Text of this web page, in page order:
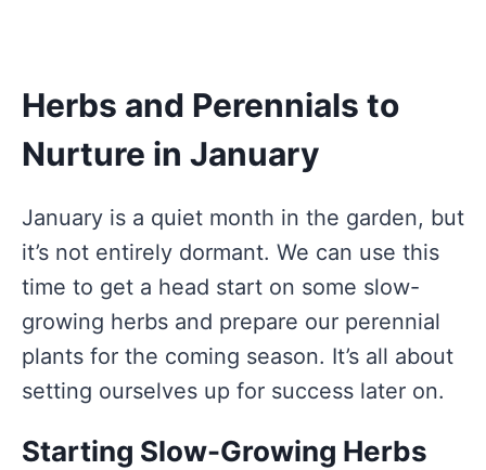
Herbs and Perennials to
Nurture in January
January is a quiet month in the garden, but
it’s not entirely dormant. We can use this
time to get a head start on some slow-
growing herbs and prepare our perennial
plants for the coming season. It’s all about
setting ourselves up for success later on.
Starting Slow-Growing Herbs